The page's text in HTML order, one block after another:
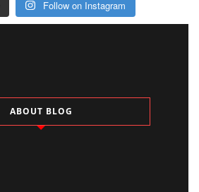
Follow on Instagram
ABOUT BLOG